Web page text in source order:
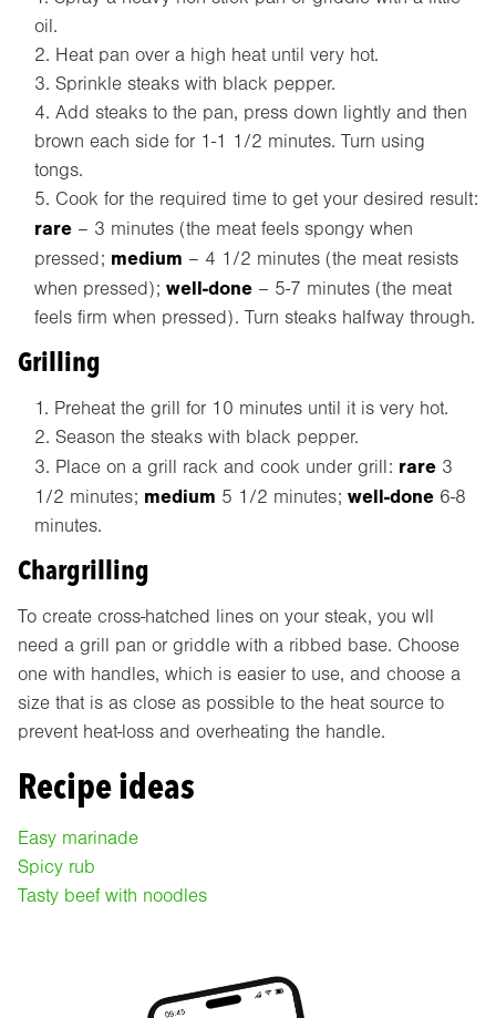
oil.
Heat pan over a high heat until very hot.
Sprinkle steaks with black pepper.
Add steaks to the pan, press down lightly and then
brown each side for 1-1 1/2 minutes. Turn using
tongs.
Cook for the required time to get your desired result:
rare – 3 minutes (the meat feels spongy when
pressed; medium – 4 1/2 minutes (the meat resists
when pressed); well-done – 5-7 minutes (the meat
feels firm when pressed). Turn steaks halfway through.
Grilling
Preheat the grill for 10 minutes until it is very hot.
Season the steaks with black pepper.
Place on a grill rack and cook under grill: rare 3
1/2 minutes; medium 5 1/2 minutes; well-done 6-8
minutes.
Chargrilling
To create cross-hatched lines on your steak, you wll
need a grill pan or griddle with a ribbed base. Choose
one with handles, which is easier to use, and choose a
size that is as close as possible to the heat source to
prevent heat-loss and overheating the handle.
Recipe ideas
Easy marinade
Spicy rub
Tasty beef with noodles